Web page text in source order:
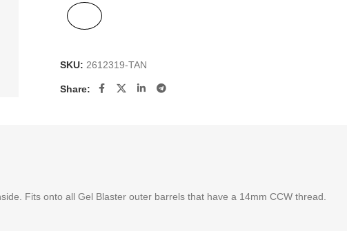
SKU: 2612319-TAN
Share:
Fits onto all Gel Blaster outer barrels that have a 14mm CCW thread.